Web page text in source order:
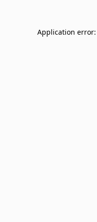
Application